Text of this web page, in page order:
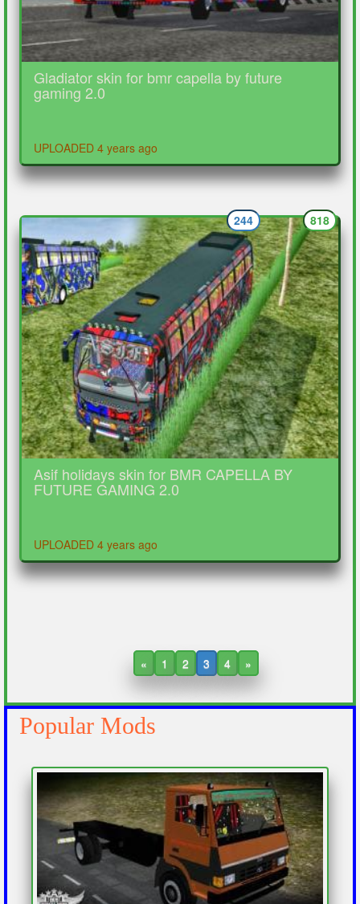
Gladiator skin for bmr capella by future
gaming 2.0
UPLOADED 4 years ago
Asif holidays skin for BMR CAPELLA BY
FUTURE GAMING 2.0
UPLOADED 4 years ago
818
244
« 1 2 3 4 »
Popular Mods